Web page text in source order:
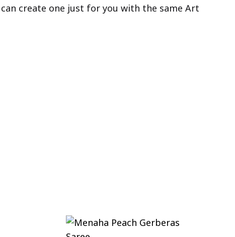
create one just for you with the same Art